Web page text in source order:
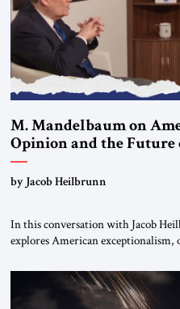
M. Mandelbaum on
Opinion and the Future
by Jacob Heilbrunn
In this conversation with Jacob
explores American
A timely examination of the forces